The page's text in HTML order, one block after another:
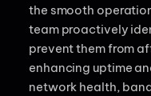
the smooth
team proactively
prevent them from
enhancing uptime
network health,